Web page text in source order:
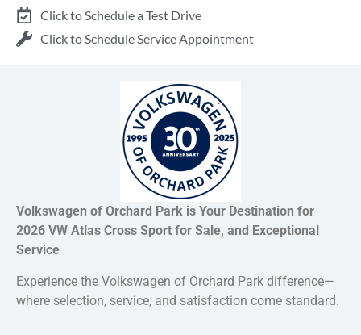
Click to Schedule a Test Drive
Click to Schedule Service Appointment
Volkswagen of Orchard Park is Your Destination for
2026 VW Atlas Cross Sport for Sale, and Exceptional
Service
Experience the Volkswagen of Orchard Park difference—
where selection, service, and satisfaction come standard.